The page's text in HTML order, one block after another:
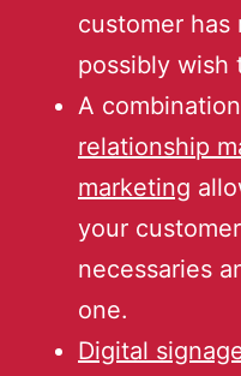
customer
possibly wish
A
relationship
marketing
your
necessaries
one.
Digital